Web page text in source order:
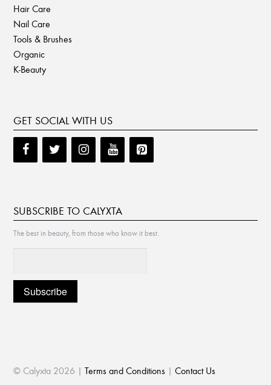
Hair Care
Nail Care
Tools & Brushes
Organic
K-Beauty
GET SOCIAL WITH US
SUBSCRIBE TO CALYXTA
The best in beauty, from those who know it best.
© Calyxta 2026 |Terms and Conditions |Contact Us